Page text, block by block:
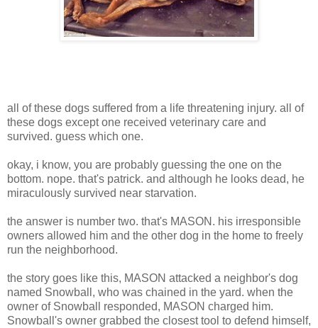
all of these dogs suffered from a life threatening injury. all of
these dogs except one received veterinary care and
survived. guess which one.
okay, i know, you are probably guessing the one on the
bottom. nope. that's patrick. and although he looks dead, he
miraculously survived near starvation.
the answer is number two. that's MASON. his irresponsible
owners allowed him and the other dog in the home to freely
run the neighborhood.
the story goes like this, MASON attacked a neighbor's dog
named Snowball, who was chained in the yard. when the
owner of Snowball responded, MASON charged him.
Snowball's owner grabbed the closest tool to defend himself,